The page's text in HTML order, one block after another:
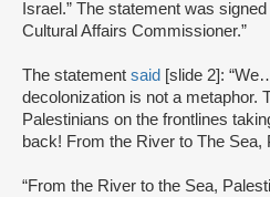
Israel.” The statement was
Cultural Affairs Commissioner.”
The statement said [slide 2]:
decolonization is not a metaphor.
Palestinians on the frontlines
back! From the River to The
“From the River to the Sea,